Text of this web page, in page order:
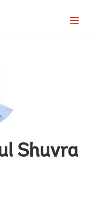
Page
Shuvra